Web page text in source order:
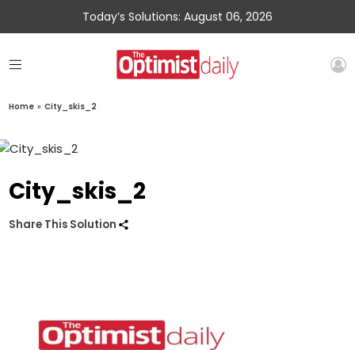
Today’s Solutions: August 06, 2026
Home » City_skis_2
City_skis_2
Share This Solution